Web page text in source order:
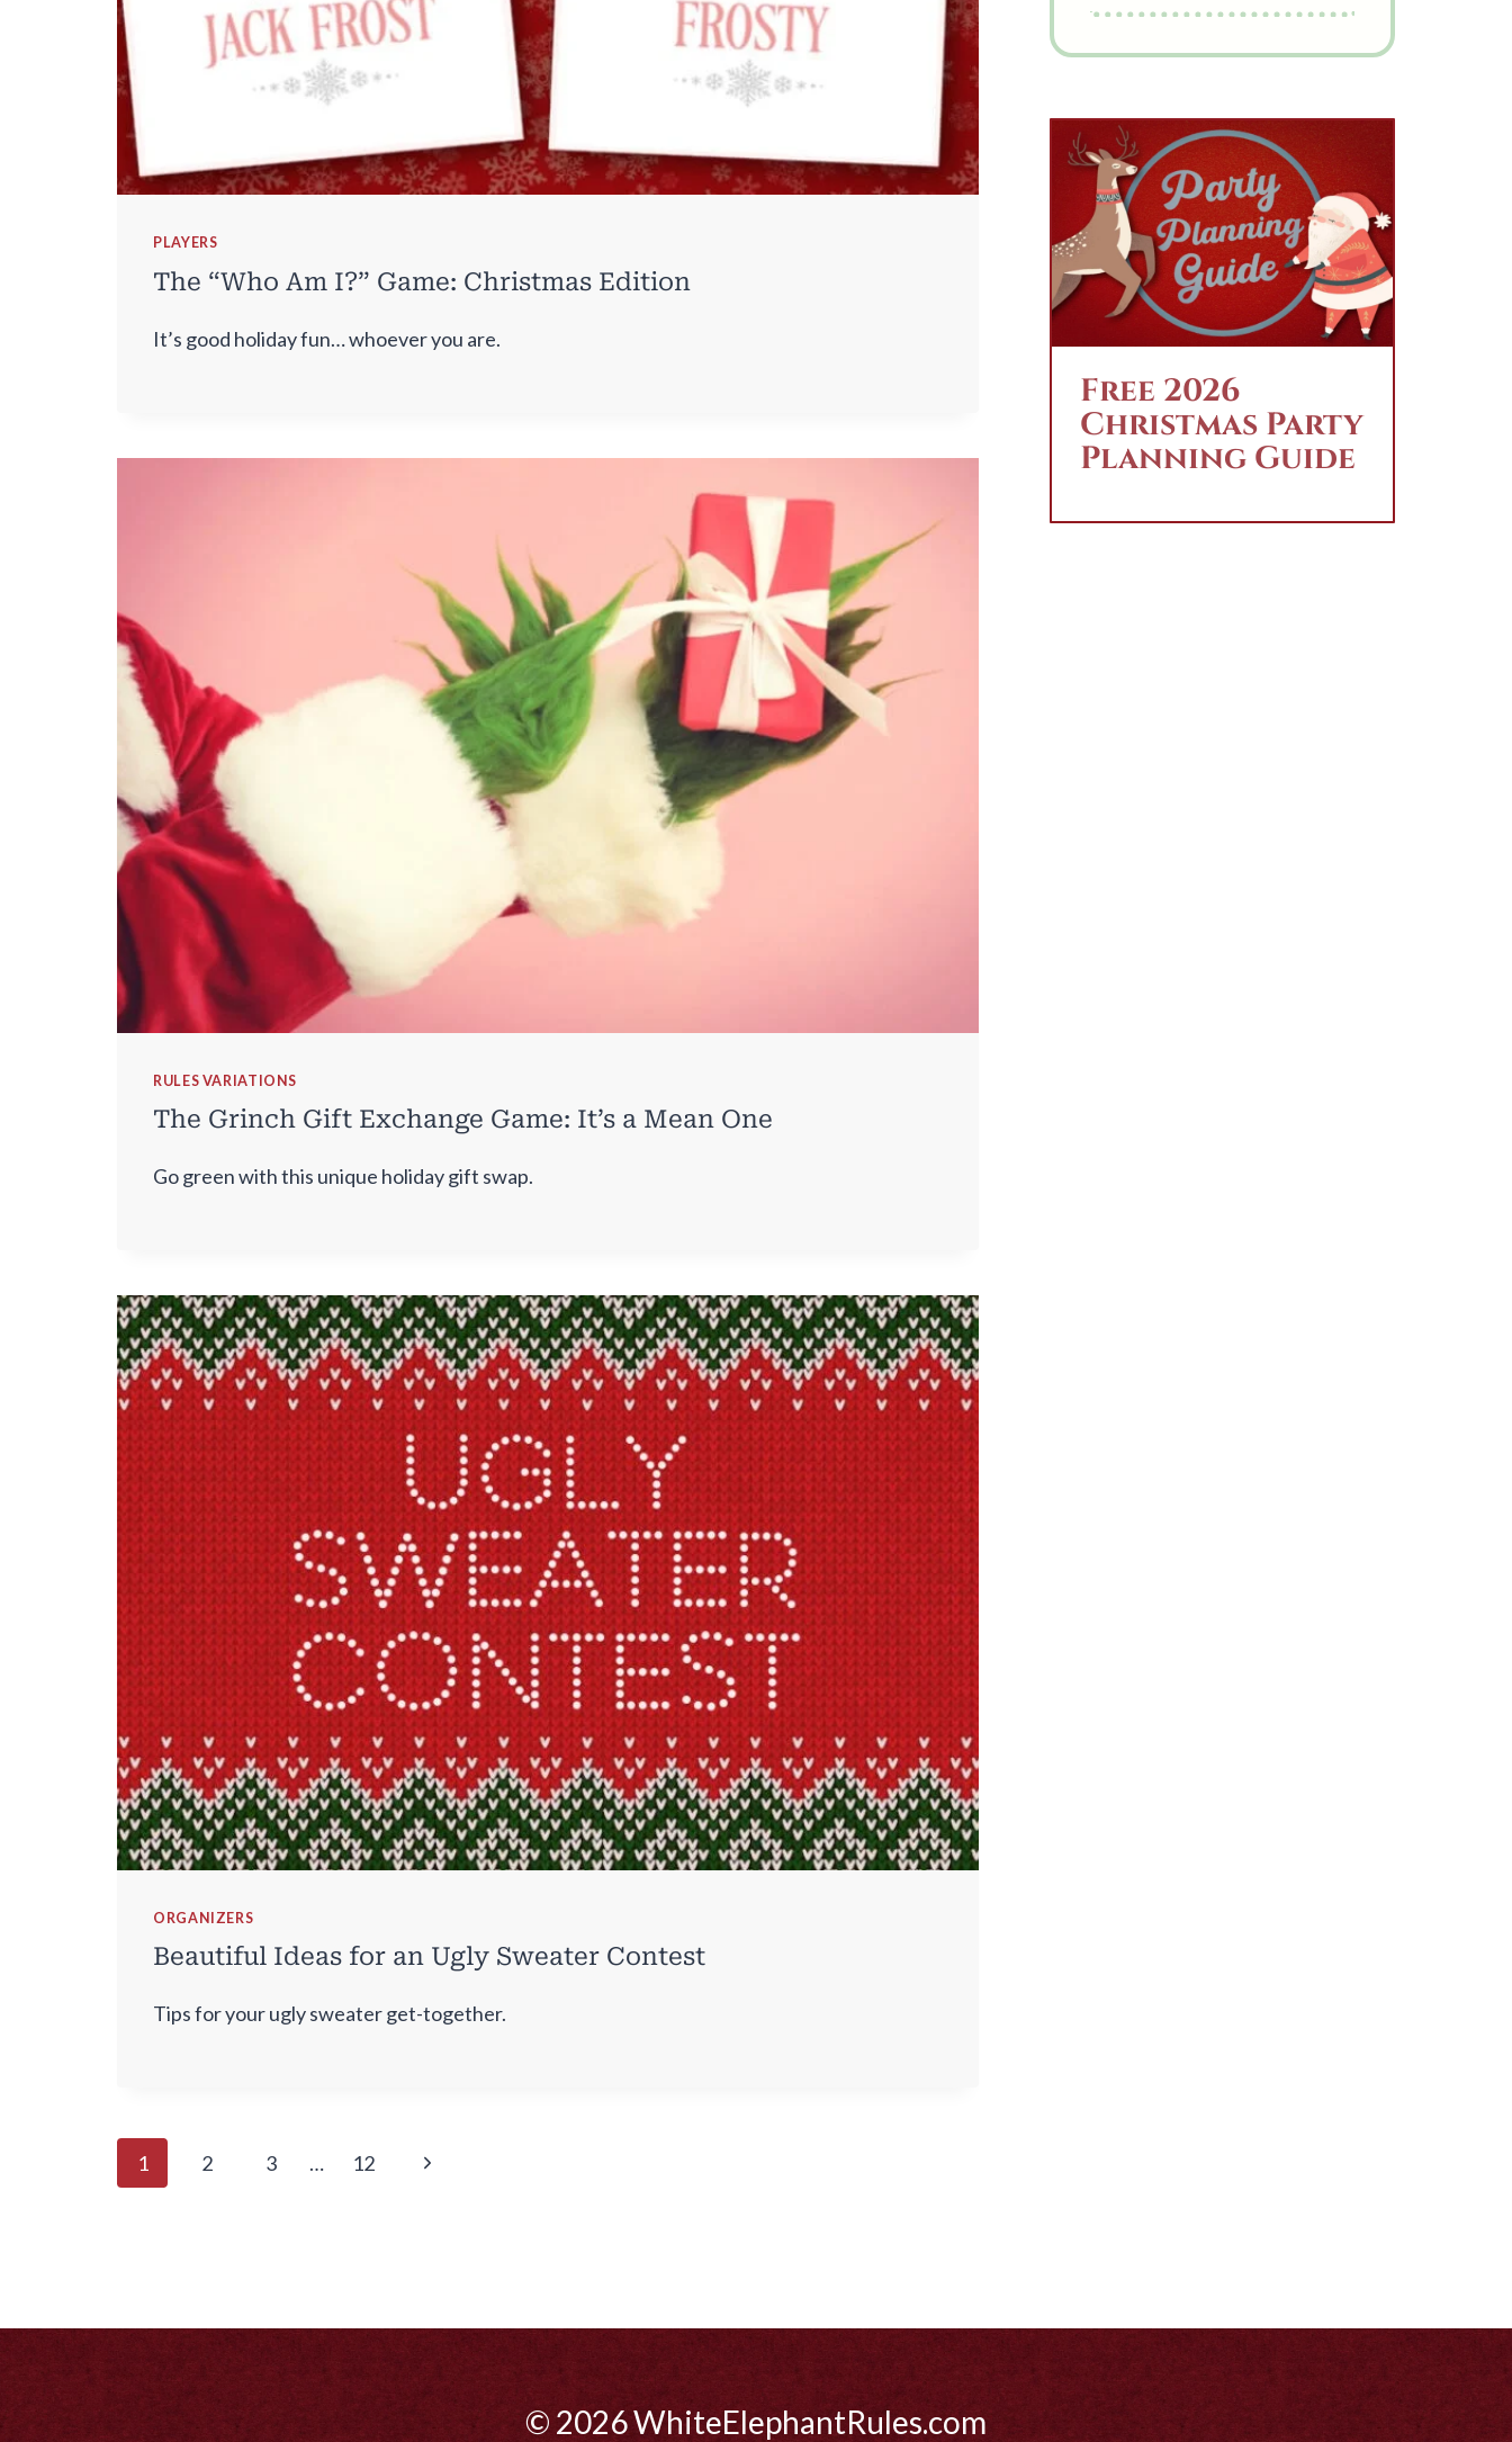
PLAYERS
The “Who Am I?” Game: Christmas Edition
It’s good holiday fun… whoever you are.
RULES VARIATIONS
The Grinch Gift Exchange Game: It’s a Mean One
Go green with this unique holiday gift swap.
ORGANIZERS
Beautiful Ideas for an Ugly Sweater Contest
Tips for your ugly sweater get-together.
Page
1 2 3 … 12
Next
Free 2026
Christmas Party
Planning Guide
© 2026 WhiteElephantRules.com